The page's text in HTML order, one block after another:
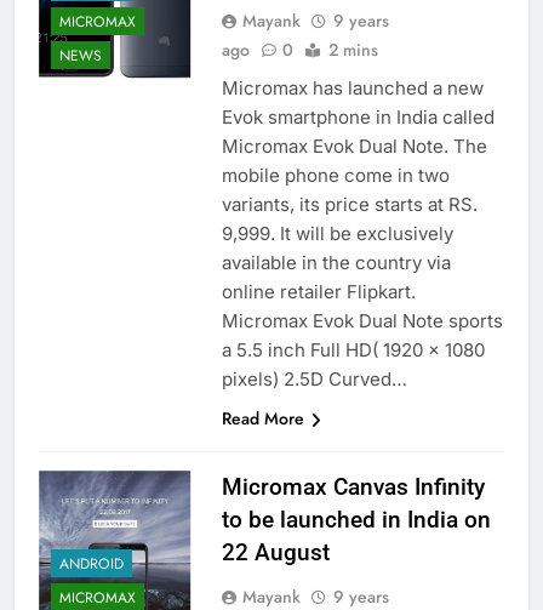
MICROMAX
NEWS
Mayank
9 years
ago
0 2 mins
Micromax has launched a new
Evok smartphone in India called
Micromax Evok Dual Note. The
mobile phone come in two
variants, its price starts at RS.
9,999. It will be exclusively
available in the country via
online retailer Flipkart.
Micromax Evok Dual Note sports
a 5.5 inch Full HD( 1920 x 1080
pixels) 2.5D Curved…
Read More
ANDROID
MICROMAX
Micromax Canvas Infinity
to be launched in India on
22 August
Mayank 9 years